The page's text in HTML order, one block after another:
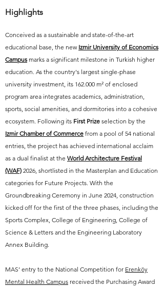
Highlights
Conceived as a sustainable and state-of-the-art
educational base, the new Izmir University of Economics
Campus marks a significant milestone in Turkish higher
education. As the country's largest single-phase
university investment, its 162.000 m² of enclosed
program area integrates academics, administration,
sports, social amenities, and dormitories into a cohesive
ecosystem. Following its First Prize selection by the
Izmir Chamber of Commerce from a pool of 54 national
entries, the project has achieved international acclaim
as a dual finalist at the World Architecture Festival
(WAF) 2026, shortlisted in the Masterplan and Education
categories for Future Projects. With the
Groundbreaking Ceremony in June 2024, construction
kicked off for the first of the three phases, including the
Sports Complex, College of Engineering, College of
Science & Letters and the Engineering Laboratory
Annex Building.
MAS’ entry to the National Competition for Erenköy
Mental Health Campus received the Purchasing Award